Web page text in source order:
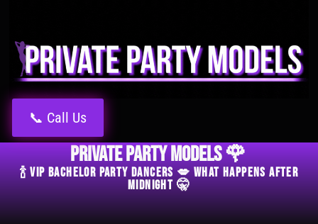
📞 Call Us
Private Party Models 🌹
🍾 VIP Bachelor Party Dancers 💋 What Happens After
Midnight 🤫